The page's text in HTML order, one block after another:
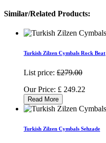
Similar/Related Products:
Turkish Zilzen Cymbals Rock Beat
List price: £279.00
Our Price: £ 249.22
Read More
Turkish Zilzen Cymbals Sehzade